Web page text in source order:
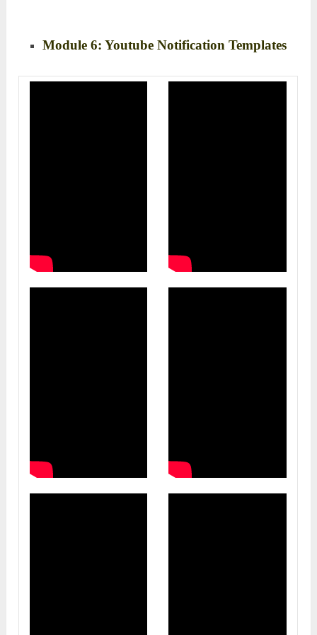
Module 6: Youtube Notification Templates